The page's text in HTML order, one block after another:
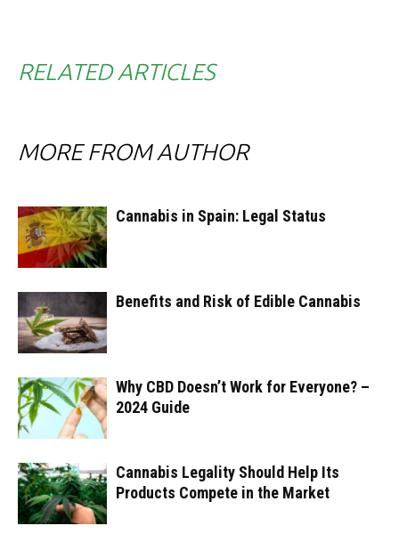
RELATED ARTICLES
MORE FROM AUTHOR
Cannabis in Spain: Legal Status
Benefits and Risk of Edible Cannabis
Why CBD Doesn’t Work for Everyone? –
2024 Guide
Cannabis Legality Should Help Its
Products Compete in the Market